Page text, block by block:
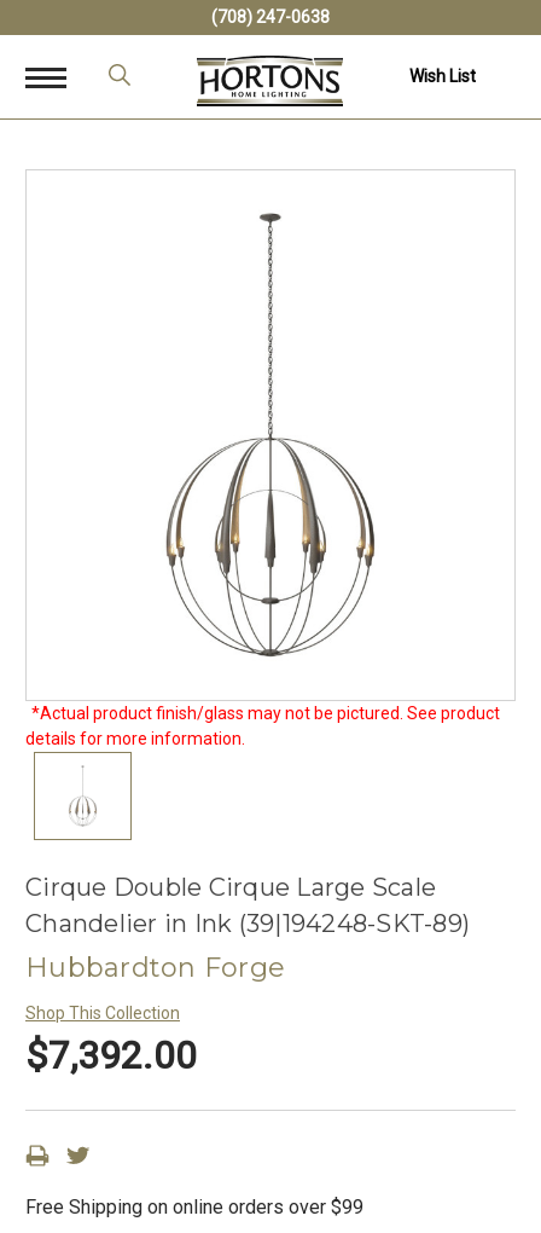
(708) 247-0638
Wish List
*Actual product finish/glass may not be pictured. See product
details for more information.
Cirque Double Cirque Large Scale
Chandelier in Ink (39|194248-SKT-89)
Hubbardton Forge
Shop This Collection
$7,392.00
Free Shipping on online orders over $99